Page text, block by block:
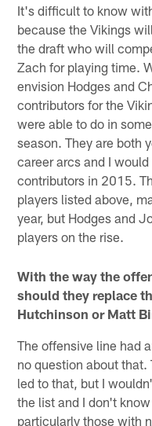
It's difficult to know
because the Vikings
the draft who will
Zach for playing time.
envision Hodges and
contributors for the
were able to do in
season. They are both
career arcs and I
contributors in 2015.
players listed above,
year, but Hodges and
players on the rise.
With the way the
should they replace
Hutchinson or Matt
The offensive line had
no question about
led to that, but I
the list and I don't
particularly those with